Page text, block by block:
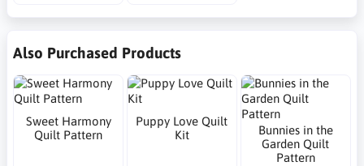
Also Purchased Products
Sweet Harmony
Quilt Pattern
Puppy Love Quilt
Kit
Bunnies in the
Garden Quilt
Pattern